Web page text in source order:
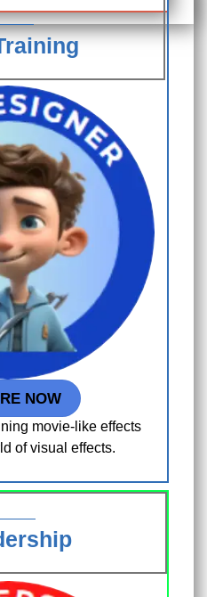
NOW
movie-like effects
of visual effects.